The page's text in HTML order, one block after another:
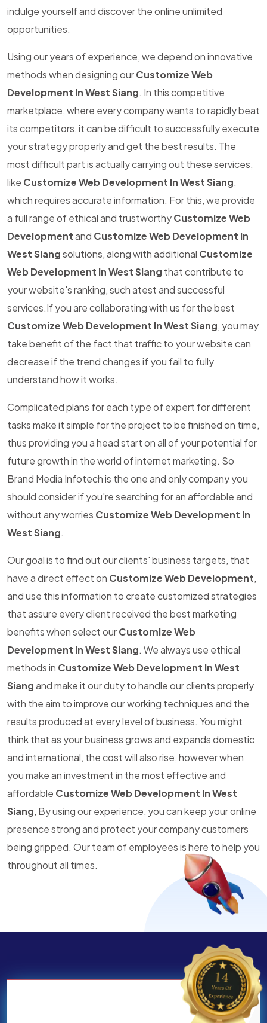
indulge yourself and discover the online unlimited
opportunities.
Using our years of experience, we depend on innovative
methods when designing ourCustomize Web
Development In West Siang. In this competitive
marketplace, where every company wants to rapidly beat
its competitors, it can be difficult to successfully execute
your strategy properly and get the best results. The
most difficult part is actually carrying out these services,
like Customize Web Development In West Siang,
which requires accurate information. For this, we provide
a full range of ethical and trustworthyCustomize Web
Developmentand Customize Web Development In
West Siangsolutions, along with additional Customize
Web Development In West Siang that contribute to
your website's ranking, such atest and successful
services.If you are collaborating with us for the best
Customize Web Development In West Siang, you may
take benefit of the fact that traffic to your website can
decrease if the trend changes if you fail to fully
understand how it works.
Complicated plans for each type of expert for different
tasks make it simple for the project to be finished on time,
thus providing you a head start on all of your potential for
future growth in the world of internet marketing. So
Brand Media Infotech is the one and only company you
should consider if you're searching for an affordable and
without any worries Customize Web Development In
West Siang.
Our goal is to find out our clients' business targets, that
have a direct effect on Customize Web Development,
and use this information to create customized strategies
that assure every client received the best marketing
benefits when select ourCustomize Web
Development In West Siang. We always use ethical
methods in Customize Web Development In West
Siangand make it our duty to handle our clients properly
with the aim to improve our working techniques and the
results produced at every level of business. You might
think that as your business grows and expands domestic
and international, the cost will also rise, however when
you make an investment in the most effective and
affordable Customize Web Development In West
Siang, By using our experience, you can keep your online
presence strong and protect your company customers
being gripped. Our team of employees is here to help you
throughout all times.